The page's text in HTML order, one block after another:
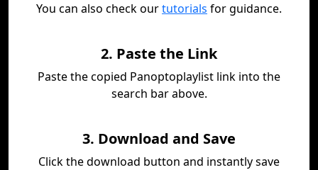
You can also check ourtutorials for guidance.
2. Paste the Link
Paste the copied Panoptoplaylist link into the
search bar above.
3. Download and Save
Click the download button and instantly save